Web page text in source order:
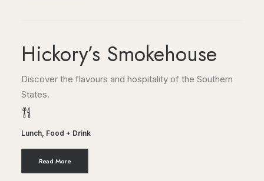
Hickory’s Smokehouse
Discover the flavours and hospitality of the Southern
States.
Lunch, Food + Drink
Read More